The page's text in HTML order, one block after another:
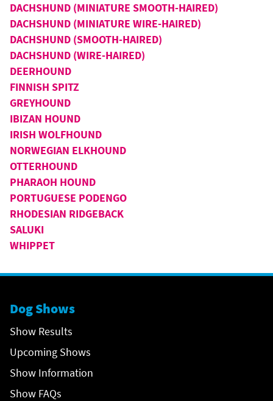
DACHSHUND (MINIATURE SMOOTH-HAIRED)
DACHSHUND (MINIATURE WIRE-HAIRED)
DACHSHUND (SMOOTH-HAIRED)
DACHSHUND (WIRE-HAIRED)
DEERHOUND
FINNISH SPITZ
GREYHOUND
IBIZAN HOUND
IRISH WOLFHOUND
NORWEGIAN ELKHOUND
OTTERHOUND
PHARAOH HOUND
PORTUGUESE PODENGO
RHODESIAN RIDGEBACK
SALUKI
WHIPPET
Dog Shows
Show Results
Upcoming Shows
Show Information
Show FAQs